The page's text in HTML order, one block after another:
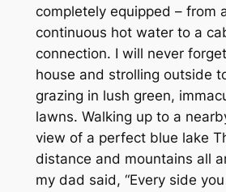
completely equipped – from
continuous hot water to a
connection. I will never
house and strolling outside
grazing in lush green,
lawns. Walking up to a
view of a perfect blue lake
distance and mountains all
my dad said, “Every side